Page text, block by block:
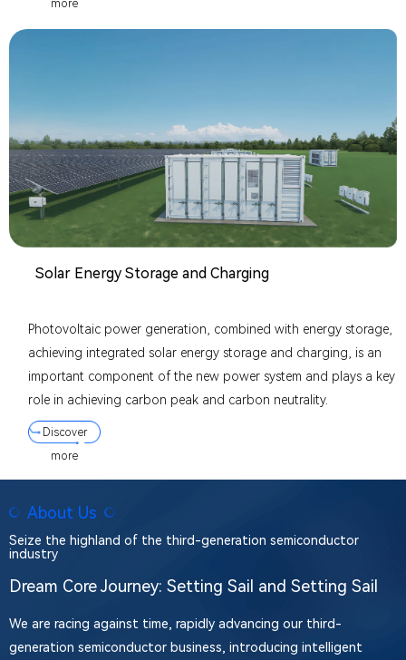
more
Solar Energy Storage and Charging
Photovoltaic power generation, combined with energy storage,
achieving integrated solar energy storage and charging, is an
important component of the new power system and plays a key
role in achieving carbon peak and carbon neutrality.
Discover
more
About Us
Seize the highland of the third-generation semiconductor
industry
Dream Core Journey: Setting Sail and Setting Sail
We are racing against time, rapidly advancing our third-
generation semiconductor business, introducing intelligent